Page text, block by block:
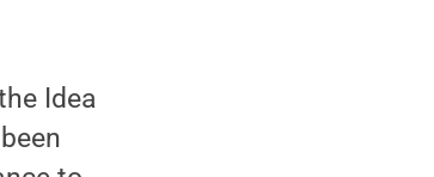
Idea